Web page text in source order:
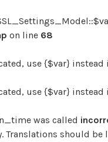
on line 68
use {$var} instead
use {$var} instead
was called
should be